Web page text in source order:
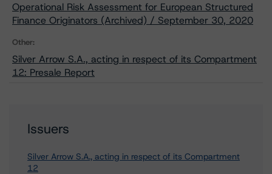
Operational Risk Assessment for European Structured
Finance Originators (Archived) / September 30, 2020
Other:
Silver Arrow S.A., acting in respect of its Compartment
12: Presale Report
Issuers
Silver Arrow S.A., acting in respect of its Compartment
12